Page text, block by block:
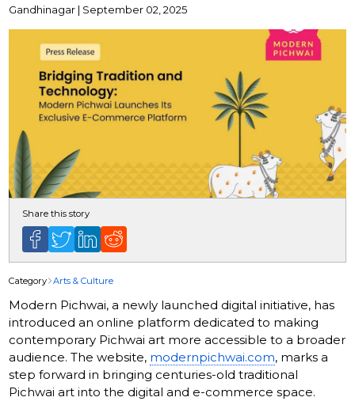
Gandhinagar | September 02, 2025
Share this story
Category Arts & Culture
Modern Pichwai, a newly launched digital initiative, has
introduced an online platform dedicated to making
contemporary Pichwai art more accessible to a broader
audience. The website, modernpichwai.com, marks a
step forward in bringing centuries-old traditional
Pichwai art into the digital and e-commerce space.